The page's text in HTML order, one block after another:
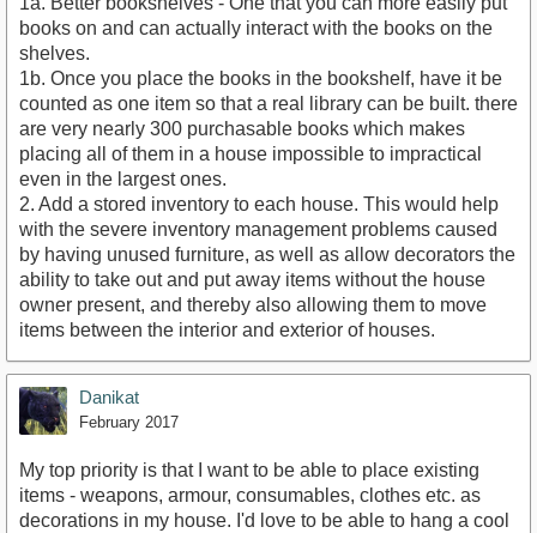
books on and can actually interact with the books on the
shelves.
1b. Once you place the books in the bookshelf, have it be
counted as one item so that a real library can be built. there
are very nearly 300 purchasable books which makes
placing all of them in a house impossible to impractical
even in the largest ones.
2. Add a stored inventory to each house. This would help
with the severe inventory management problems caused
by having unused furniture, as well as allow decorators the
ability to take out and put away items without the house
owner present, and thereby also allowing them to move
items between the interior and exterior of houses.
Danikat
February 2017
My top priority is that I want to be able to place existing
items - weapons, armour, consumables, clothes etc. as
decorations in my house. I'd love to be able to hang a cool